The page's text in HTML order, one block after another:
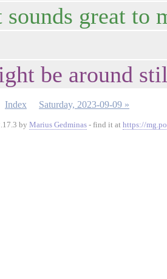
sounds great to
be around
Index Saturday, 2023-09-09 »
by Marius Gedminas - find it at https://